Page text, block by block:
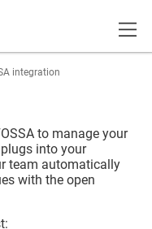
integration
to manage your
into your
team automatically
with the open